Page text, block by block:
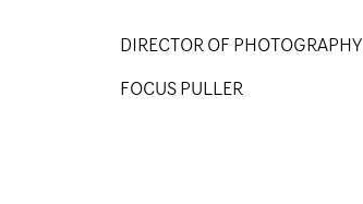
DIRECTOR OF PHOTOGRAPHY
FOCUS PULLER